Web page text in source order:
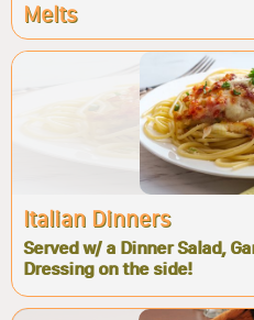
Melts
Italian Dinners
Served w/ a Dinner Salad,
Dressing on the side!